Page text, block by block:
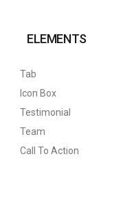
ELEMENTS
Tab
Icon Box
Testimonial
Team
Call To Action